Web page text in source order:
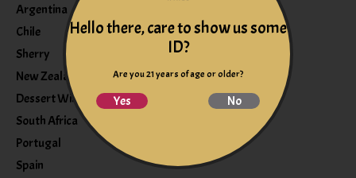
Argentina
Chile
Sherry
New Zealand
Dessert Wine
South Africa
Portugal
Spain
Hello there, care to show us some
ID?
Are you 21 years of age or older?
Yes No